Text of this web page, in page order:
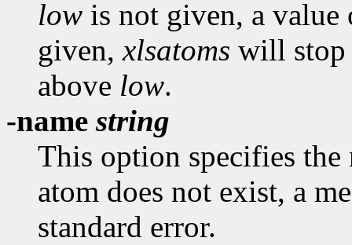
low is not given, a
given,xlsatoms will stop
above low.
-namestring
This option specifies
atom does not exist, a
standard error.